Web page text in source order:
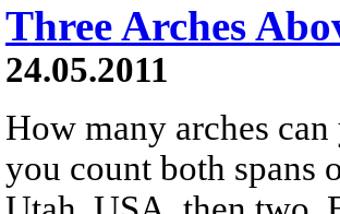
Three Arches
24.05.2011
How many arches
you count both spans